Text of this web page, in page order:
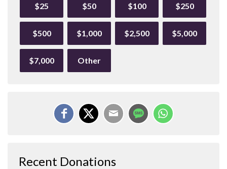
$25 $50 $100 $250
$500 $1,000 $2,500 $5,000
$7,000 Other
Recent Donations